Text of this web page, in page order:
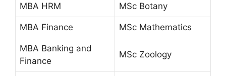
MBA HRM MSc Botany
MBA Finance MSc Mathematics
MBA Banking and
Finance
MSc Zoology